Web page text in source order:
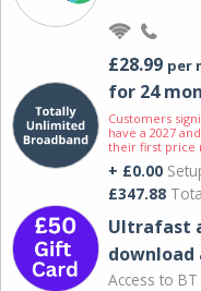
£28.99 per
for 24
Customers
have a 2027
their first price
+ £0.00
£347.88
Ultrafast
download
Access to